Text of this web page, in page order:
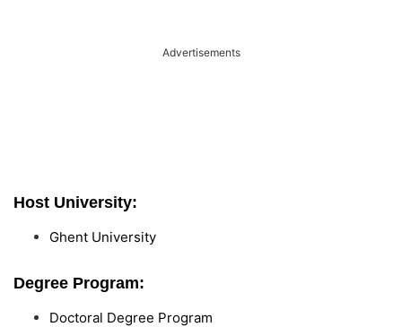
Advertisements
Host University:
Ghent University
Degree Program:
Doctoral Degree Program